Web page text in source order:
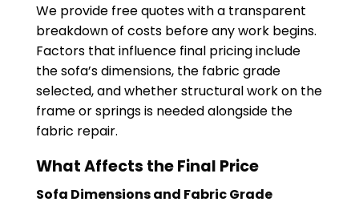
We provide free quotes with a transparent
breakdown of costs before any work begins.
Factors that influence final pricing include
the sofa’s dimensions, the fabric grade
selected, and whether structural work on the
frame or springs is needed alongside the
fabric repair.
What Affects the Final Price
Sofa Dimensions and Fabric Grade